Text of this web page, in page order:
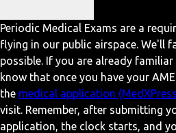
Periodic Medical Exams are a
flying in our public airspace. We'll
possible. If you are already
know that once you have your
the medical application
visit. Remember, after submitting
application, the clock starts, and